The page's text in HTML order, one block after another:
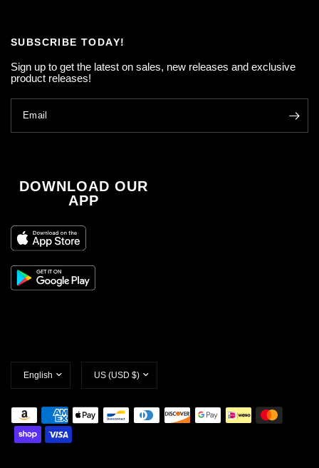
SUBSCRIBE TODAY!
Sign up to get the latest on sales, new releases and exclusive
product releases!
Email
DOWNLOAD OUR
APP
Update
country/region
Update
country/region